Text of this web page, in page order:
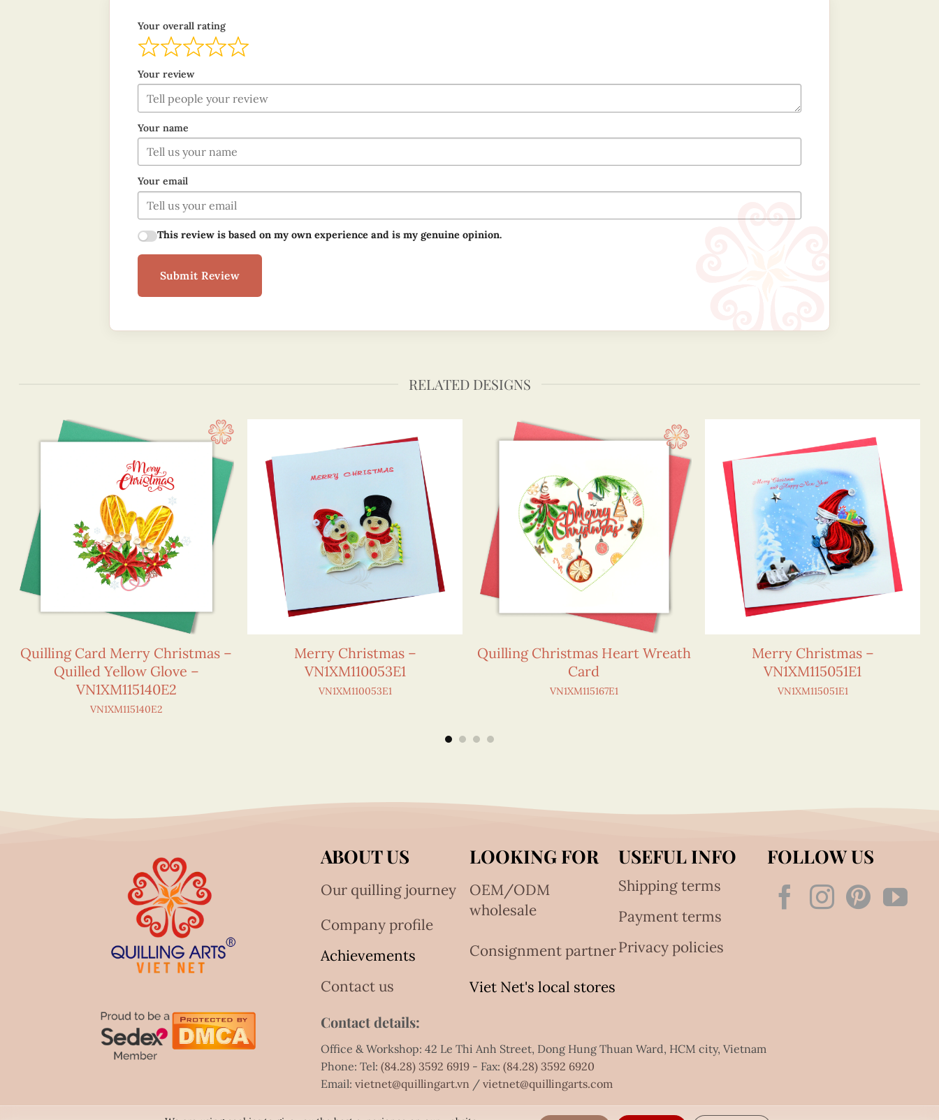
Your overall rating
Your review
Your name
Your email
This review is based on my own experience and is my genuine opinion.
Submit Review
RELATED DESIGNS
Quilling Card Merry Christmas –
Quilled Yellow Glove –
VN1XM115140E2
VN1XM115140E2
Merry Christmas –
VN1XM110053E1
VN1XM110053E1
Quilling Christmas Heart Wreath
Card
VN1XM115167E1
Merry Christmas –
VN1XM115051E1
VN1XM115051E1
ABOUT US
Our quilling journey
Company profile
Achievements
Contact us
LOOKING FOR
OEM/ODM
wholesale
Consignment partner
Viet Net's local stores
USEFUL INFO
Shipping terms
Payment terms
Privacy policies
FOLLOW US
Contact details:
Office & Workshop: 42 Le Thi Anh Street, Dong Hung Thuan Ward, HCM city, Vietnam
Phone: Tel:(84.28) 3592 6919 - Fax:(84.28) 3592 6920
Email:vietnet@quillingart.vn /vietnet@quillingarts.com